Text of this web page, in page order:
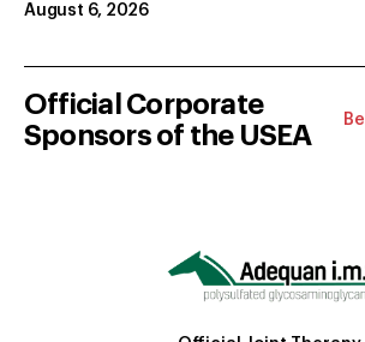
August 6, 2026
Official Corporate
Sponsors of the USEA